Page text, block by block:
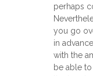
perhaps
you go
in
with the
be able